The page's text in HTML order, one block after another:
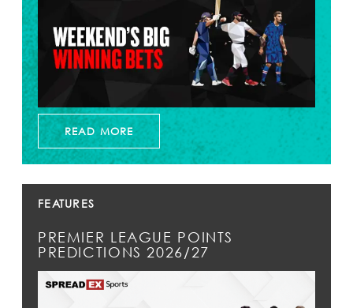
READ MORE
FEATURES
PREMIER LEAGUE POINTS
PREDICTIONS 2026/27